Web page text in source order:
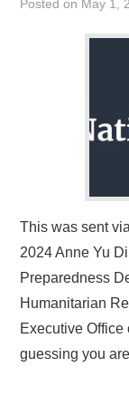
Posted on May 1,
This was sent
2024 Anne Yu
Preparedness
Humanitarian
Executive Office
guessing you